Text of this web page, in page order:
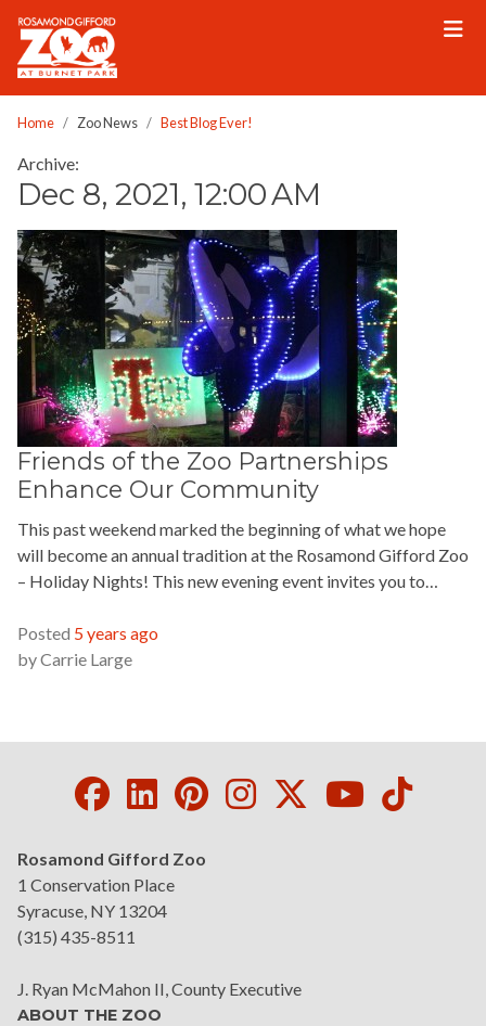
Please
note:
This
website
includes
accessibility
system.
Home Zoo News Best Blog Ever!
Archive:
Dec 8, 2021, 12:00 AM
Friends of the Zoo Partnerships
Enhance Our Community
This past weekend marked the beginning of what we hope
will become an annual tradition at the Rosamond Gifford Zoo
– Holiday Nights! This new evening event invites you to…
Posted 5 years ago
byCarrie Large
Facebook
LinkedIn
Pinterest
Instagram
Twitter
Youtube
Rosamond Gifford Zoo
1 Conservation Place
Syracuse, NY 13204
(315) 435-8511
J. Ryan McMahon II, County Executive
ABOUT THE ZOO